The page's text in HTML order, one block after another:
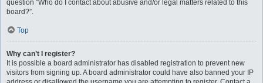
question “Who do I contact about abusive and/or legal matters related to this
board?”.
Top
Why can’t I register?
It is possible a board administrator has disabled registration to prevent new
visitors from signing up. A board administrator could have also banned your IP